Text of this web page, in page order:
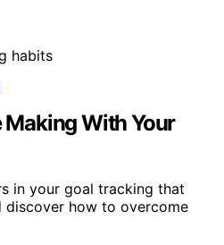
Making With Your
in your goal tracking that
discover how to overcome